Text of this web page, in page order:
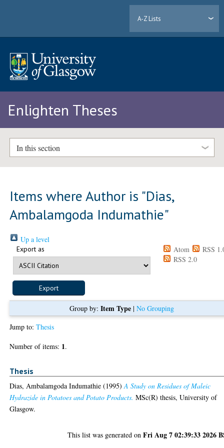
A-Z Lists
Enlighten Theses
In this section
Items where Author is "Dias,
Ambalamgoda Indumathie"
Up a level
Export as Atom
RSS
RSS 2.0
Group by: Item Type| No Grouping
Jump to:Thesis
Number of items: 1.
Thesis
Dias, Ambalamgoda Indumathie (1995)A Study on Residues of Maleic
Hydrazide in Potatoes and Potato Products. MSc(R) thesis, University of
Glasgow.
This list was generated onFri Aug 7 02:39:33 2026